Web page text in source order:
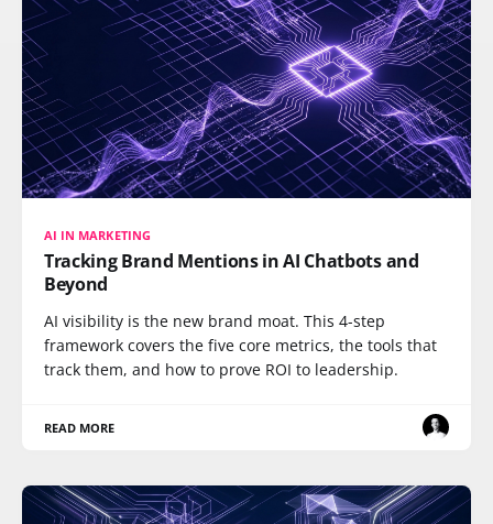
AI IN MARKETING
Tracking Brand Mentions in AI Chatbots and
Beyond
AI visibility is the new brand moat. This 4-step
framework covers the five core metrics, the tools that
track them, and how to prove ROI to leadership.
READ MORE